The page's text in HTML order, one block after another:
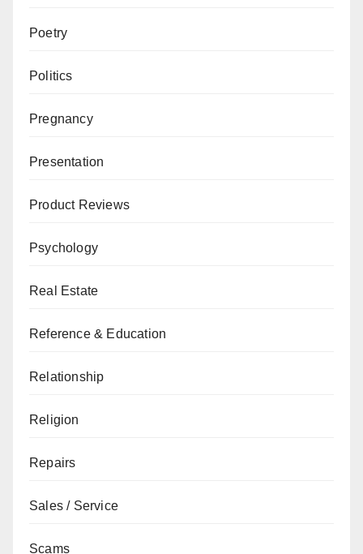
Poetry
Politics
Pregnancy
Presentation
Product Reviews
Psychology
Real Estate
Reference & Education
Relationship
Religion
Repairs
Sales / Service
Scams